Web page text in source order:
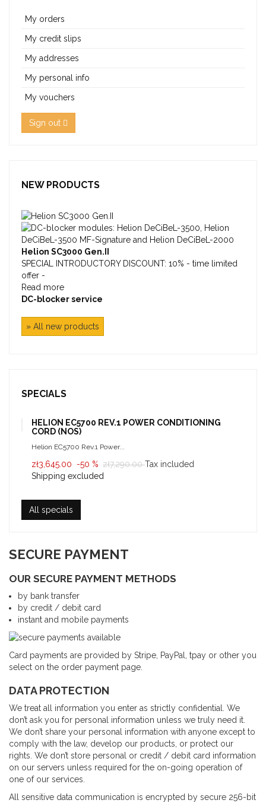
My orders
My credit slips
My addresses
My personal info
My vouchers
Sign out
NEW PRODUCTS
Helion SC3000 Gen.II
SPECIAL INTRODUCTORY DISCOUNT: 10% - time limited
offer -
Read more
DC-blocker service
» All new products
SPECIALS
HELION EC5700 REV.1 POWER CONDITIONING
CORD (NOS)
Helion EC5700 Rev.1 Power...
zł3,645.00 -50 % zł7,290.00Tax included
Shipping excluded
All specials
SECURE PAYMENT
OUR SECURE PAYMENT METHODS
by bank transfer
by credit / debit card
instant and mobile payments
Card payments are provided by Stripe, PayPal, tpay or other you
select on the order payment page.
DATA PROTECTION
We treat all information you enter as strictly confidential. We
don’t ask you for personal information unless we truly need it.
We don’t share your personal information with anyone except to
comply with the law, develop our products, or protect our
rights. We don’t store personal or credit / debit card information
on our servers unless required for the on-going operation of
one of our services.
All sensitive data communication is encrypted by secure 256-bit